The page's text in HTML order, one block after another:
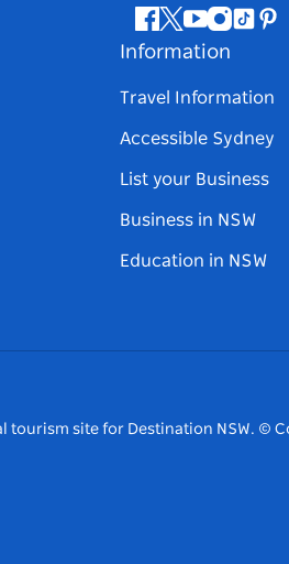
Facebook
Twitter
YoutubeTiktok
Information
Travel Information
Accessible Sydney
List your Business
Business in NSW
Education in NSW
tourism site for Destination NSW. ©